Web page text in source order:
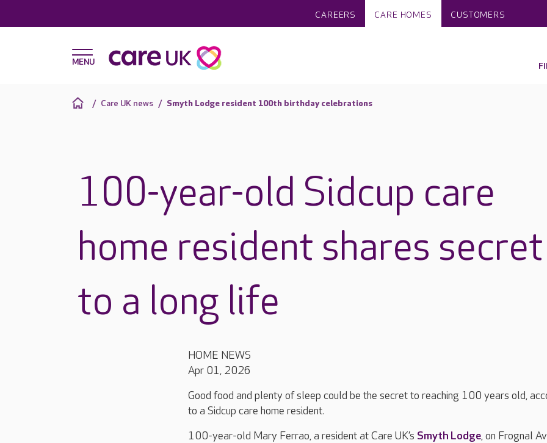
CAREERS CARE HOMES CUSTOMERS
Care UK news Smyth Lodge resident 100th birthday celebrations
100-year-old Sidcup care
home resident shares secret
to a long life
HOME NEWS
Apr 01, 2026
Good food and plenty of sleep could be the secret to reaching 100 years old,
to a Sidcup care home resident.
100-year-old Mary Ferrao, a resident at Care UK’s Smyth Lodge, on Frognal